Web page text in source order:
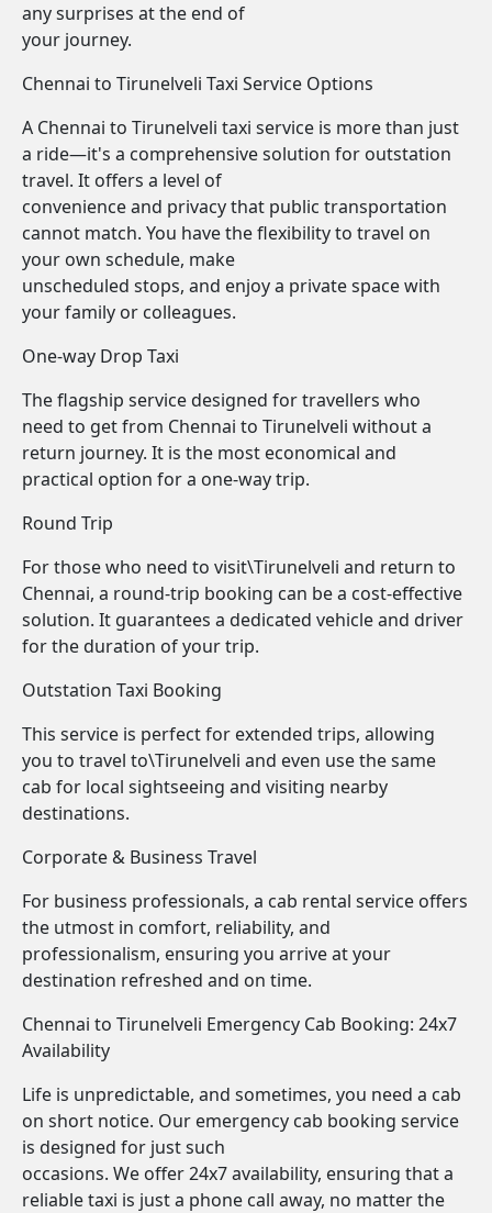
any surprises at the end of
your journey.
Chennai to Tirunelveli Taxi Service Options
A Chennai to Tirunelveli taxi service is more than just
a ride—it's a comprehensive solution for outstation
travel. It offers a level of
convenience and privacy that public transportation
cannot match. You have the flexibility to travel on
your own schedule, make
unscheduled stops, and enjoy a private space with
your family or colleagues.
One-way Drop Taxi
The flagship service designed for travellers who
need to get from Chennai to Tirunelveli without a
return journey. It is the most economical and
practical option for a one-way trip.
Round Trip
For those who need to visit\Tirunelveli and return to
Chennai, a round-trip booking can be a cost-effective
solution. It guarantees a dedicated vehicle and driver
for the duration of your trip.
Outstation Taxi Booking
This service is perfect for extended trips, allowing
you to travel to\Tirunelveli and even use the same
cab for local sightseeing and visiting nearby
destinations.
Corporate & Business Travel
For business professionals, a cab rental service offers
the utmost in comfort, reliability, and
professionalism, ensuring you arrive at your
destination refreshed and on time.
Chennai to Tirunelveli Emergency Cab Booking: 24x7
Availability
Life is unpredictable, and sometimes, you need a cab
on short notice. Our emergency cab booking service
is designed for just such
occasions. We offer 24x7 availability, ensuring that a
reliable taxi is just a phone call away, no matter the